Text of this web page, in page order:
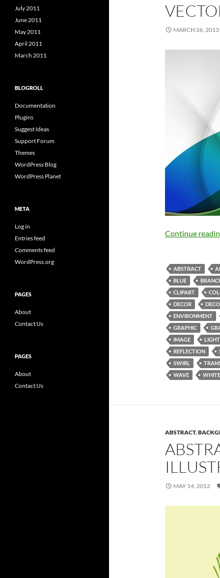
MARCH 26, 2013
Continue
ABSTRACT
BLUE
CLIPART
DECOR
ENVIRONMENT
GRAPHIC
IMAGE
LIGHT
REFLECTION
SWIRL
WAVE
WHITE
ABSTRACT,
MAY 14, 2012
July 2011
June 2011
May 2011
April 2011
March 2011
BLOGROLL
Documentation
Plugins
Suggest Ideas
Support Forum
Themes
WordPress Blog
WordPress Planet
META
Log in
Entries feed
Comments feed
WordPress.org
PAGES
About
Contact Us
PAGES
About
Contact Us